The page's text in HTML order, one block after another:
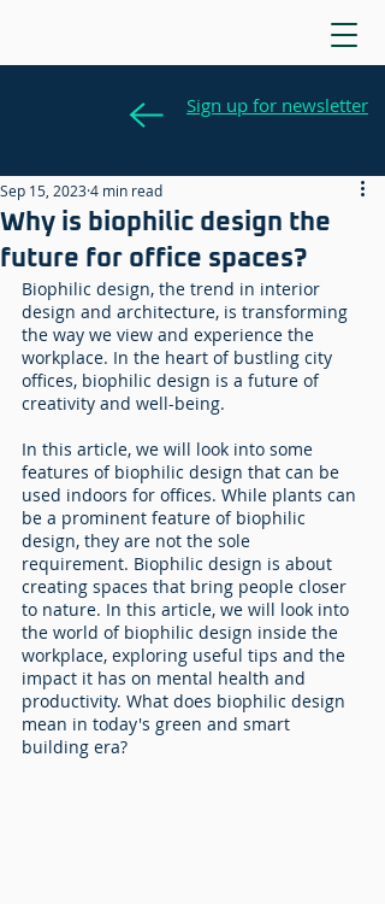
Sign up for newsletter
Why is biophilic design the
future for office spaces?
Sep 15, 20234 min read
Biophilic design, the trend in interior
design and architecture, is transforming
the way we view and experience the
workplace. In the heart of bustling city
offices, biophilic design is a future of
creativity and well-being.
In this article, we will look into some
features of biophilic design that can be
used indoors for offices. While plants can
be a prominent feature of biophilic
design, they are not the sole
requirement. Biophilic design is about
creating spaces that bring people closer
to nature. In this article, we will look into
the world of biophilic design inside the
workplace, exploring useful tips and the
impact it has on mental health and
productivity. What does biophilic design
mean in today's green and smart
building era?